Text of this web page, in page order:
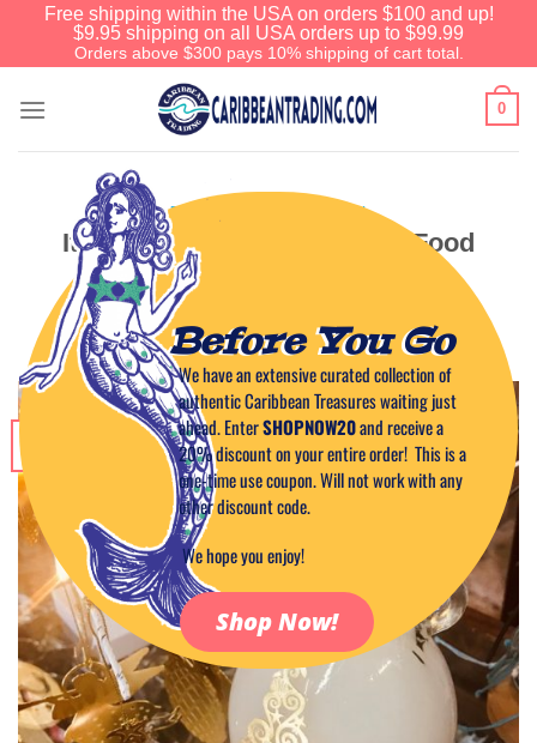
Free shipping within the USA on orders $100 and up!
$9.95 shipping on all USA orders up to $99.99
Orders above $300 pays 10% shipping of cart total.
0
EVENTS IN THE CARIBBEAN
It’s That Time of Year: Good Food
and Good Friends
POSTED ONDECEMBER 24, 2018 BYCAPTAIN TIM
Before You Go
We have an extensive curated collection of
authentic Caribbean Treasures waiting just
ahead. EnterSHOPNOW20and receive a
20% discount on your entire order! This is a
one-time use coupon. Will not work with any
other discount code.
We hope you enjoy!
Shop Now!